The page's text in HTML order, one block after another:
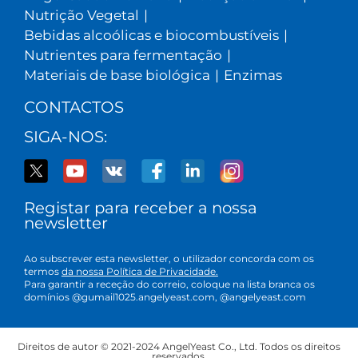
Nutrição Vegetal |
Bebidas alcoólicas e biocombustíveis |
Nutrientes para fermentação |
Materiais de base biológica | Enzimas
CONTACTOS
SIGA-NOS:
Registar para receber a nossa
newsletter
Ao subscrever esta newsletter, o utilizador concorda com os
termos da nossa Política de Privacidade.
Para garantir a receção do correio, coloque na lista branca os
domínios @gumail1025.angelyeast.com, @angelyeast.com
Direitos de autor © 2021-2024 AngelYeast Co., Ltd. Todos os direitos